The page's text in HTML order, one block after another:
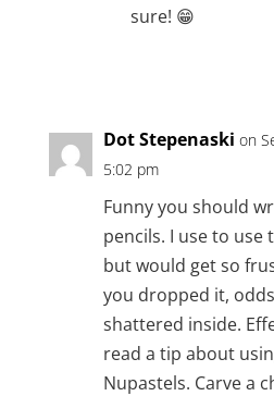
sure! 😁
Dot Stepenaski on
5:02 pm
Funny you should
pencils. I use to use
but would get so
you dropped it,
shattered inside.
read a tip about
Nupastels. Carve a